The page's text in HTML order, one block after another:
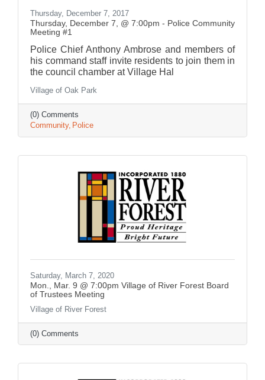
Thursday, December 7, 2017
Thursday, December 7, @ 7:00pm - Police Community
Meeting #1
Police Chief Anthony Ambrose and members of
his command staff invite residents to join them in
the council chamber at Village Hal
Village of Oak Park
(0) Comments
Community Police
Saturday, March 7, 2020
Mon., Mar. 9 @ 7:00pm Village of River Forest Board
of Trustees Meeting
Village of River Forest
(0) Comments